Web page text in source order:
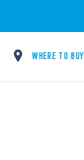
WHERE TO BUY